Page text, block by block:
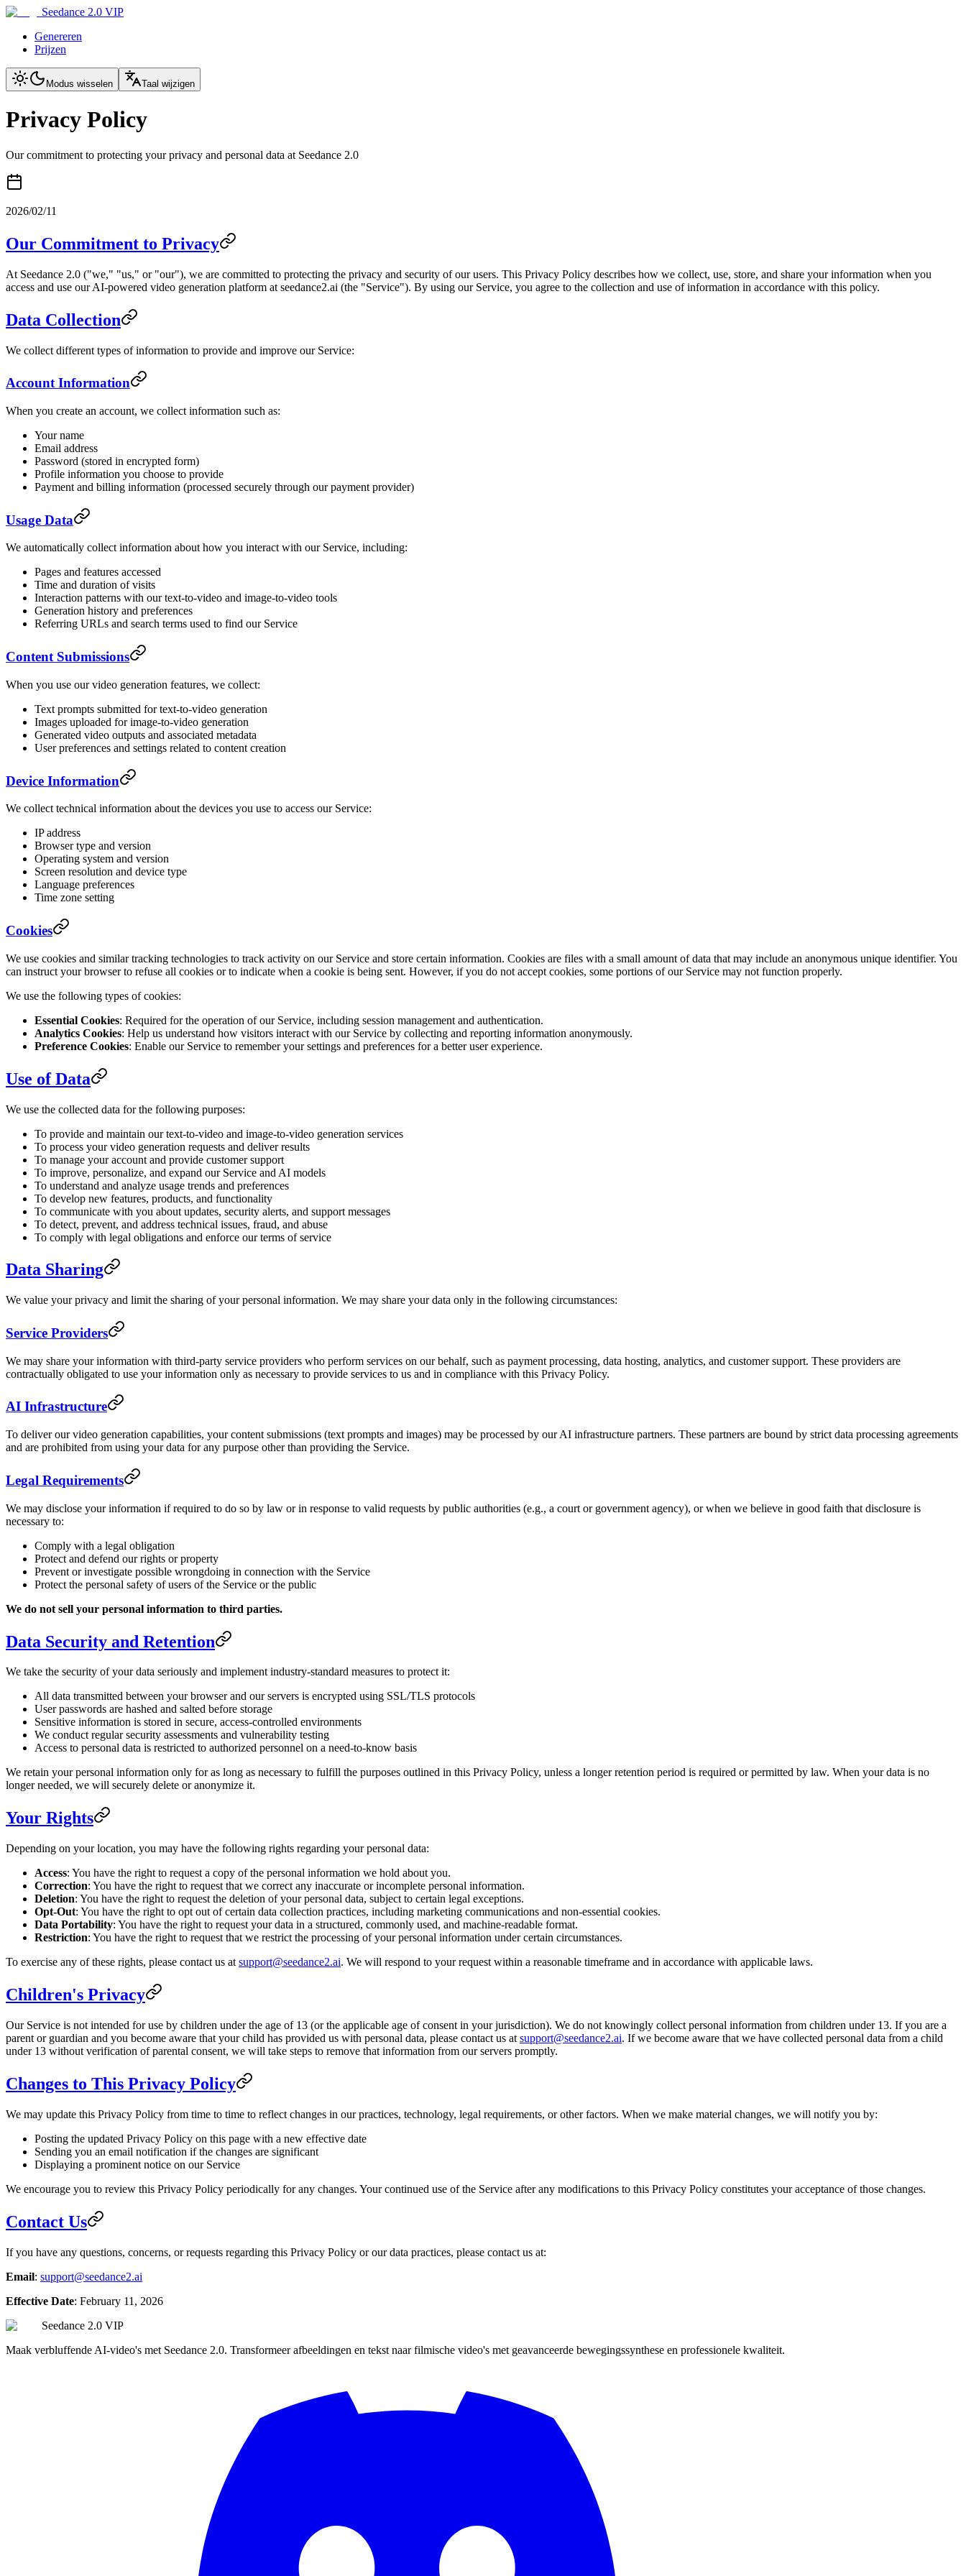
Seedance 2.0 VIP
Genereren
Prijzen
Modus wisselen Taal wijzigen
Privacy Policy
Our commitment to protecting your privacy and personal data at Seedance 2.0
2026/02/11
Our Commitment to Privacy
At Seedance 2.0 ("we," "us," or "our"), we are committed to protecting the privacy and security of our users. This Privacy Policy describes how we collect, use, store, and share your information when you
access and use our AI-powered video generation platform at seedance2.ai (the "Service"). By using our Service, you agree to the collection and use of information in accordance with this policy.
Data Collection
We collect different types of information to provide and improve our Service:
Account Information
When you create an account, we collect information such as:
Your name
Email address
Password (stored in encrypted form)
Profile information you choose to provide
Payment and billing information (processed securely through our payment provider)
Usage Data
We automatically collect information about how you interact with our Service, including:
Pages and features accessed
Time and duration of visits
Interaction patterns with our text-to-video and image-to-video tools
Generation history and preferences
Referring URLs and search terms used to find our Service
Content Submissions
When you use our video generation features, we collect:
Text prompts submitted for text-to-video generation
Images uploaded for image-to-video generation
Generated video outputs and associated metadata
User preferences and settings related to content creation
Device Information
We collect technical information about the devices you use to access our Service:
IP address
Browser type and version
Operating system and version
Screen resolution and device type
Language preferences
Time zone setting
Cookies
We use cookies and similar tracking technologies to track activity on our Service and store certain information. Cookies are files with a small amount of data that may include an anonymous unique identifier. You
can instruct your browser to refuse all cookies or to indicate when a cookie is being sent. However, if you do not accept cookies, some portions of our Service may not function properly.
We use the following types of cookies:
Essential Cookies: Required for the operation of our Service, including session management and authentication.
Analytics Cookies: Help us understand how visitors interact with our Service by collecting and reporting information anonymously.
Preference Cookies: Enable our Service to remember your settings and preferences for a better user experience.
Use of Data
We use the collected data for the following purposes:
To provide and maintain our text-to-video and image-to-video generation services
To process your video generation requests and deliver results
To manage your account and provide customer support
To improve, personalize, and expand our Service and AI models
To understand and analyze usage trends and preferences
To develop new features, products, and functionality
To communicate with you about updates, security alerts, and support messages
To detect, prevent, and address technical issues, fraud, and abuse
To comply with legal obligations and enforce our terms of service
Data Sharing
We value your privacy and limit the sharing of your personal information. We may share your data only in the following circumstances:
Service Providers
We may share your information with third-party service providers who perform services on our behalf, such as payment processing, data hosting, analytics, and customer support. These providers are
contractually obligated to use your information only as necessary to provide services to us and in compliance with this Privacy Policy.
AI Infrastructure
To deliver our video generation capabilities, your content submissions (text prompts and images) may be processed by our AI infrastructure partners. These partners are bound by strict data processing agreements
and are prohibited from using your data for any purpose other than providing the Service.
Legal Requirements
We may disclose your information if required to do so by law or in response to valid requests by public authorities (e.g., a court or government agency), or when we believe in good faith that disclosure is
necessary to:
Comply with a legal obligation
Protect and defend our rights or property
Prevent or investigate possible wrongdoing in connection with the Service
Protect the personal safety of users of the Service or the public
We do not sell your personal information to third parties.
Data Security and Retention
We take the security of your data seriously and implement industry-standard measures to protect it:
All data transmitted between your browser and our servers is encrypted using SSL/TLS protocols
User passwords are hashed and salted before storage
Sensitive information is stored in secure, access-controlled environments
We conduct regular security assessments and vulnerability testing
Access to personal data is restricted to authorized personnel on a need-to-know basis
We retain your personal information only for as long as necessary to fulfill the purposes outlined in this Privacy Policy, unless a longer retention period is required or permitted by law. When your data is no
longer needed, we will securely delete or anonymize it.
Your Rights
Depending on your location, you may have the following rights regarding your personal data:
Access: You have the right to request a copy of the personal information we hold about you.
Correction: You have the right to request that we correct any inaccurate or incomplete personal information.
Deletion: You have the right to request the deletion of your personal data, subject to certain legal exceptions.
Opt-Out: You have the right to opt out of certain data collection practices, including marketing communications and non-essential cookies.
Data Portability: You have the right to request your data in a structured, commonly used, and machine-readable format.
Restriction: You have the right to request that we restrict the processing of your personal information under certain circumstances.
To exercise any of these rights, please contact us at support@seedance2.ai. We will respond to your request within a reasonable timeframe and in accordance with applicable laws.
Children's Privacy
Our Service is not intended for use by children under the age of 13 (or the applicable age of consent in your jurisdiction). We do not knowingly collect personal information from children under 13. If you are a
parent or guardian and you become aware that your child has provided us with personal data, please contact us at support@seedance2.ai. If we become aware that we have collected personal data from a child
under 13 without verification of parental consent, we will take steps to remove that information from our servers promptly.
Changes to This Privacy Policy
We may update this Privacy Policy from time to time to reflect changes in our practices, technology, legal requirements, or other factors. When we make material changes, we will notify you by:
Posting the updated Privacy Policy on this page with a new effective date
Sending you an email notification if the changes are significant
Displaying a prominent notice on our Service
We encourage you to review this Privacy Policy periodically for any changes. Your continued use of the Service after any modifications to this Privacy Policy constitutes your acceptance of those changes.
Contact Us
If you have any questions, concerns, or requests regarding this Privacy Policy or our data practices, please contact us at:
Email: support@seedance2.ai
Effective Date: February 11, 2026
Seedance 2.0 VIP
Maak verbluffende AI-video's met Seedance 2.0. Transformeer afbeeldingen en tekst naar filmische video's met geavanceerde bewegingssynthese en professionele kwaliteit.